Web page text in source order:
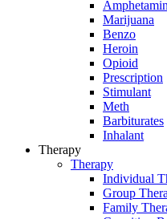
Marijuana
Benzo
Heroin
Opioid
Prescription
Stimulant
Meth
Barbiturates
Inhalant
Therapy
Therapy
Individual
Group
Family